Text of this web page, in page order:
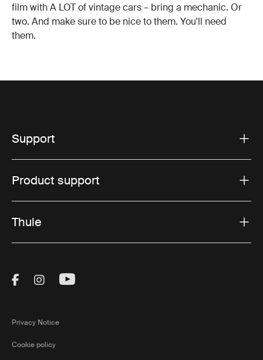
film with A LOT of vintage cars – bring a mechanic. Or
two. And make sure to be nice to them. You'll need
them.
Support
Product support
Thule
Visit Thule on Facebook (external link)
Visit Thule on Instagram (external link)
Visit Thule on Youtube (external
Privacy Notice
Cookie policy